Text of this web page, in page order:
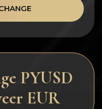
PYUSD
EUR